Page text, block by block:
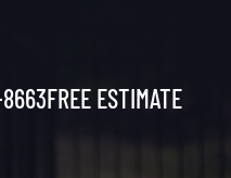
FREE ESTIMATE